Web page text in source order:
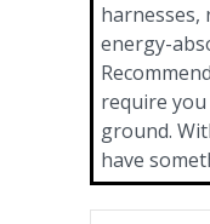
harnesses,
energy-
require
ground.
have